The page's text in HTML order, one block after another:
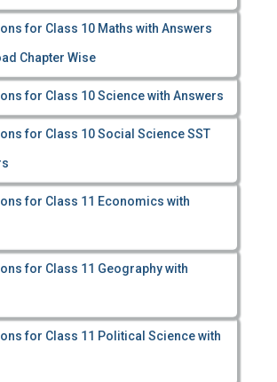
for Class 10 Maths with Answers
Chapter Wise
for Class 10 Science with Answers
for Class 10 Social Science SST
for Class 11 Economics with
for Class 11 Geography with
for Class 11 Political Science with